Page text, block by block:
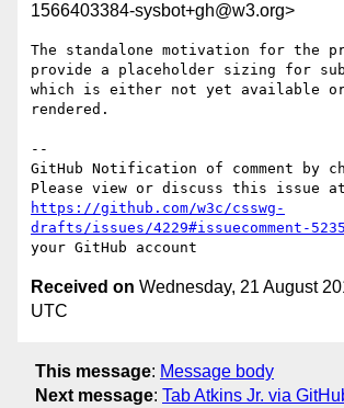
1566403384-sysbot+gh@w3.org>
The standalone motivation for the
provide a placeholder sizing for
which is either not yet available
rendered.
--
GitHub Notification of comment by
https://github.com/w3c/csswg-
drafts/issues/4229#issuecomment-
Received on Wednesday, 21 August
UTC
This message: Message body
Next message: Tab Atkins Jr. via